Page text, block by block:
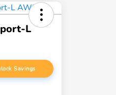
L
Savings